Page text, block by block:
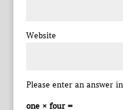
Website
Please enter an answer
one × four =